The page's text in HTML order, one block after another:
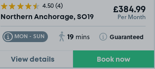
4.50(4)
Northern Anchorage, SO19
£384.99
Per Month
MON - SUN
Toggle Tooltip 19 mins Guaranteed
Toggle Tooltip
View details Book now